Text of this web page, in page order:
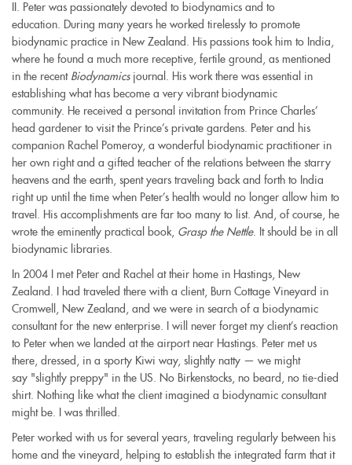
II. Peter was passionately devoted to biodynamics and to
education. During many years he worked tirelessly to promote
biodynamic practice in New Zealand. His passions took him to India,
where he found a much more receptive, fertile ground, as mentioned
in the recent Biodynamicsjournal. His work there was essential in
establishing what has become a very vibrant biodynamic
community. He received a personal invitation from Prince Charles’
head gardener to visit the Prince’s private gardens. Peter and his
companion Rachel Pomeroy, a wonderful biodynamic practitioner in
her own right and a gifted teacher of the relations between the starry
heavens and the earth, spent years traveling back and forth to India
right up until the time when Peter’s health would no longer allow him to
travel. His accomplishments are far too many to list. And, of course, he
wrote the eminently practical book, Grasp the Nettle. It should be in all
biodynamic libraries.
In 2004 I met Peter and Rachel at their home in Hastings, New
Zealand. I had traveled there with a client, Burn Cottage Vineyard in
Cromwell, New Zealand, and we were in search of a biodynamic
consultant for the new enterprise. I will never forget my client’s reaction
to Peter when we landed at the airport near Hastings. Peter met us
there, dressed, in a sporty Kiwi way, slightly natty — we might
say "slightly preppy" in the US. No Birkenstocks, no beard, no tie-died
shirt. Nothing like what the client imagined a biodynamic consultant
might be. I was thrilled.
Peter worked with us for several years, traveling regularly between his
home and the vineyard, helping to establish the integrated farm that it